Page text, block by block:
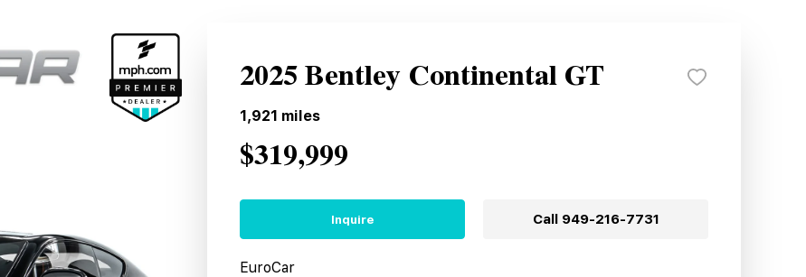
2025 Bentley Continental GT
1,921 miles
$319,999
Inquire Call 949-216-7731
EuroCar